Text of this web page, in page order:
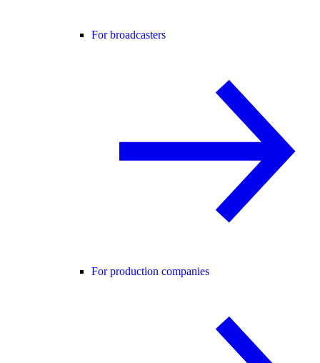
For broadcasters
For production companies